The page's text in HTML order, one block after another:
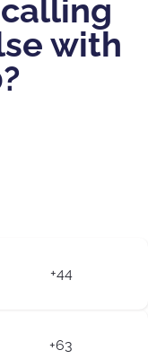
with
+44
+63